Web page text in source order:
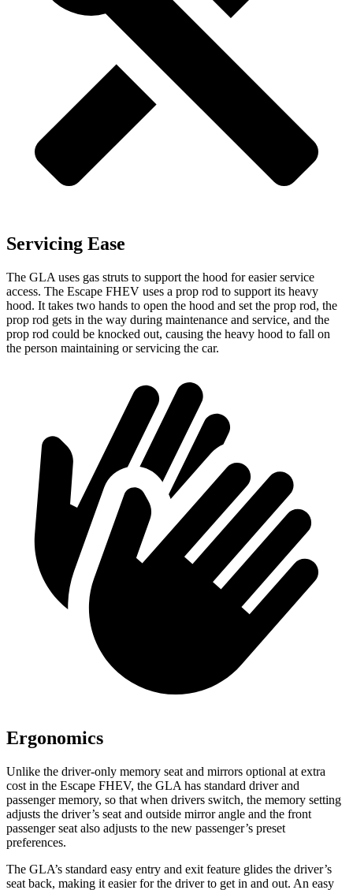
Servicing Ease
The GLA uses gas struts to support the hood for easier service
access. The Escape FHEV uses a prop rod to support its heavy
hood. It takes two hands to open the hood and set the prop rod, the
prop rod gets in the way during maintenance and service, and the
prop rod could be knocked out, causing the heavy hood to fall on
the person maintaining or servicing the car.
Ergonomics
Unlike the driver-only memory seat and mirrors optional at extra
cost in the Escape FHEV, the GLA has standard driver and
passenger memory, so that when drivers switch, the memory setting
adjusts the driver’s seat and outside mirror angle and the front
passenger seat also adjusts to the new passenger’s preset
preferences.
The GLA’s standard easy entry and exit feature glides the driver’s
seat back, making it easier for the driver to get in and out. An easy